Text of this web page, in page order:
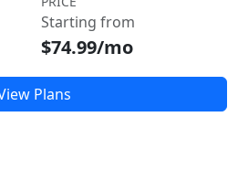
Starting from
$74.99/mo
Plans